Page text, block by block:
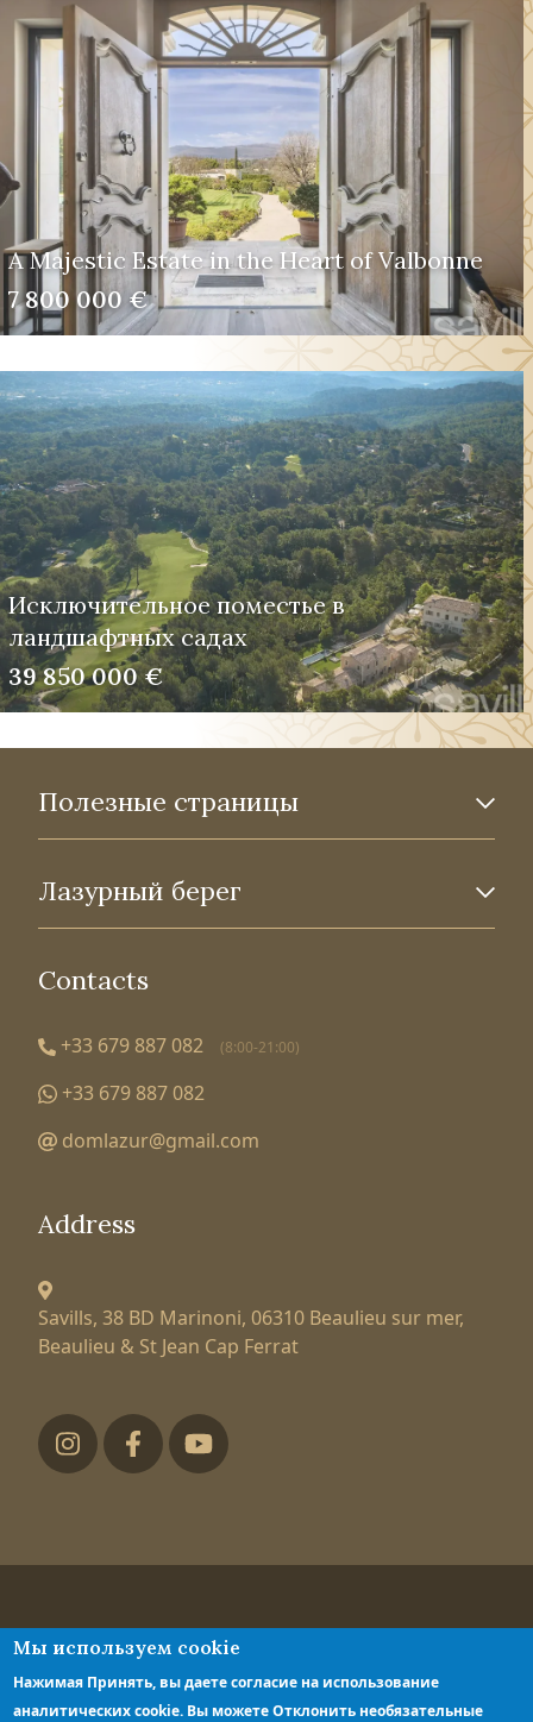
A Majestic Estate in the Heart of Valbonne
7 800 000 €
Исключительное поместье в
ландшафтных садах
39 850 000 €
Полезные страницы
Лазурный берег
Contacts
+33 679 887 082 (8:00-21:00)
+33 679 887 082
domlazur@gmail.com
Address
Savills, 38 BD Marinoni, 06310 Beaulieu sur mer,
Beaulieu & St Jean Cap Ferrat
Tatiana Larionova
luxury property expert
Privacy policy
Мы используем cookie
Нажимая Принять, вы даете согласие на использование
аналитических cookie. Вы можете Отклонить необязательные